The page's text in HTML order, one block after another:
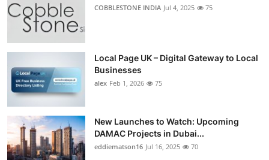
COBBLESTONE INDIA Jul 4, 2025 75
Local Page UK – Digital Gateway to Local
Businesses
alex Feb 1, 2026 75
New Launches to Watch: Upcoming
DAMAC Projects in Dubai...
eddiematson16 Jul 16, 2025 70